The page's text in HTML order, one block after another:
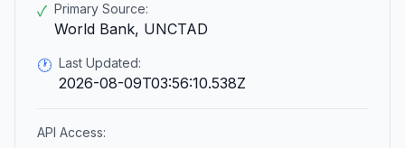
✓ Primary Source:
World Bank, UNCTAD
🕐 Last Updated:
2026-08-09T03:56:10.538Z
API Access: